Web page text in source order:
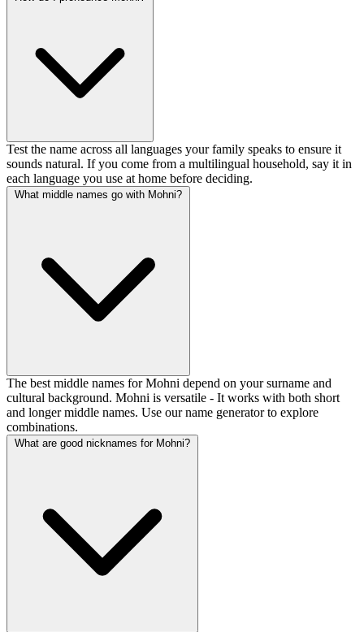
Test the name across all languages your family speaks to ensure it
sounds natural. If you come from a multilingual household, say it in
each language you use at home before deciding.
What middle names go with Mohni?
The best middle names for Mohni depend on your surname and
cultural background. Mohni is versatile - It works with both short
and longer middle names. Use our name generator to explore
combinations.
What are good nicknames for Mohni?